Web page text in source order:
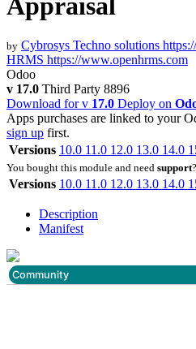
by Cybrosys Techno solutions
HRMS https://www.openhrms.com
Odoo
v 17.0 Third Party 8896
Download for v 17.0 Deploy on
Apps purchases are linked to your
sign up first.
Versions 10.0 11.0 12.0 13.0 14.0
You bought this module and need support?
Versions 10.0 11.0 12.0 13.0 14.0
Description
Manifest
Community